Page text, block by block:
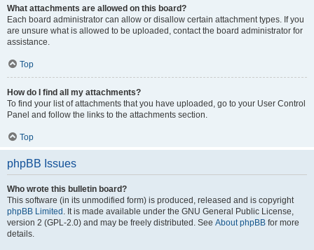
What attachments are allowed on this board?
Each board administrator can allow or disallow certain attachment types. If you
are unsure what is allowed to be uploaded, contact the board administrator for
assistance.
Top
How do I find all my attachments?
To find your list of attachments that you have uploaded, go to your User Control
Panel and follow the links to the attachments section.
Top
phpBB Issues
Who wrote this bulletin board?
This software (in its unmodified form) is produced, released and is copyright
phpBB Limited . It is made available under the GNU General Public License,
version 2 (GPL-2.0) and may be freely distributed. See About phpBB for more
details.